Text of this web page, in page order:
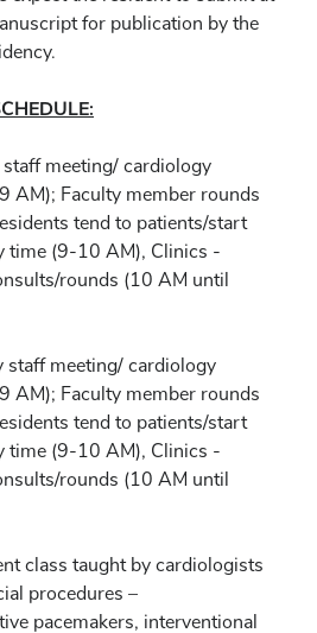
for publication by the
meeting/ cardiology
AM); Faculty member rounds
tend to patients/start
time (9-10 AM), Clinics -
rounds (10 AM until
staff meeting/ cardiology
AM); Faculty member rounds
tend to patients/start
time (9-10 AM), Clinics -
rounds (10 AM until
class taught by cardiologists
procedures –
pacemakers, interventional